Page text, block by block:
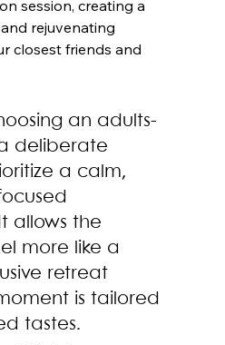
session, creating a
rejuvenating
closest friends and
an adults-
deliberate
a calm,
allows the
more like a
retreat
is tailored
tastes.